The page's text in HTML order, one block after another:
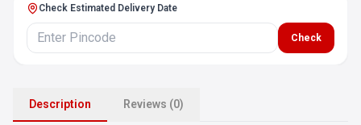
Check Estimated Delivery Date
Check
Description Reviews (0)